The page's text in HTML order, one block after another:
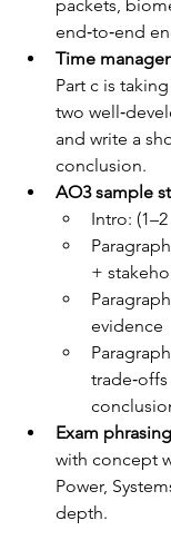
packets,
end‑to‑end
Time
Part c is
two
and write a
conclusion.
AO3 sample
Intro:
+
evidence
Exam
with concept
Power,
depth.